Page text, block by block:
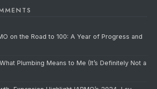
on the Road to 100: A Year of Progress and
What Plumbing Means to Me (It’s Definitely Not a